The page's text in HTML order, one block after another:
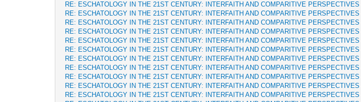
RE: ESCHATOLOGY IN THE 21ST CENTURY: INTERFAITH AND COMPARITIVE PERSPECTIVES
RE: ESCHATOLOGY IN THE 21ST CENTURY: INTERFAITH AND COMPARITIVE PERSPECTIVES
RE: ESCHATOLOGY IN THE 21ST CENTURY: INTERFAITH AND COMPARITIVE PERSPECTIVES
RE: ESCHATOLOGY IN THE 21ST CENTURY: INTERFAITH AND COMPARITIVE PERSPECTIVES
RE: ESCHATOLOGY IN THE 21ST CENTURY: INTERFAITH AND COMPARITIVE PERSPECTIVES
RE: ESCHATOLOGY IN THE 21ST CENTURY: INTERFAITH AND COMPARITIVE PERSPECTIVES
RE: ESCHATOLOGY IN THE 21ST CENTURY: INTERFAITH AND COMPARITIVE PERSPECTIVES
RE: ESCHATOLOGY IN THE 21ST CENTURY: INTERFAITH AND COMPARITIVE PERSPECTIVES
RE: ESCHATOLOGY IN THE 21ST CENTURY: INTERFAITH AND COMPARITIVE PERSPECTIVES
RE: ESCHATOLOGY IN THE 21ST CENTURY: INTERFAITH AND COMPARITIVE PERSPECTIVES
RE: ESCHATOLOGY IN THE 21ST CENTURY: INTERFAITH AND COMPARITIVE PERSPECTIVES